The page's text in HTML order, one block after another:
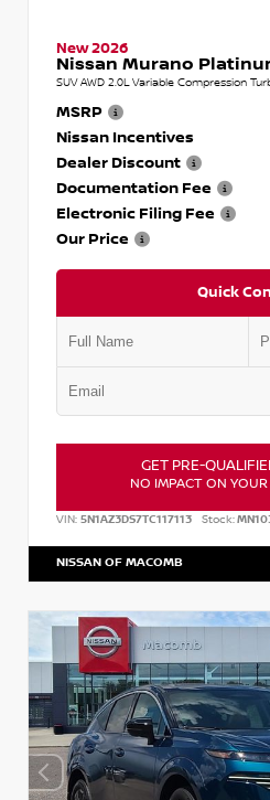
New 2026
Nissan Murano
SUV AWD 2.0L Variable Compression
MSRP
Nissan Incentives
Dealer Discount
Documentation Fee
Electronic Filing Fee
Our Price
Quick
GET PRE-
NO IMPACT ON
VIN: 5N1AZ3DS7TC117113 Stock:
NISSAN OF MACOMB